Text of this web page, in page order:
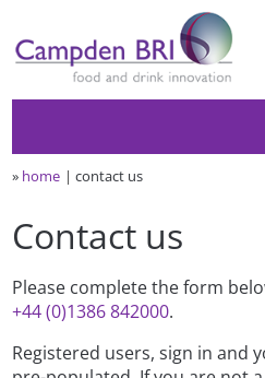
» home contact us
Contact us
Please complete the form
+44 (0)1386 842000.
Registered users, sign in and